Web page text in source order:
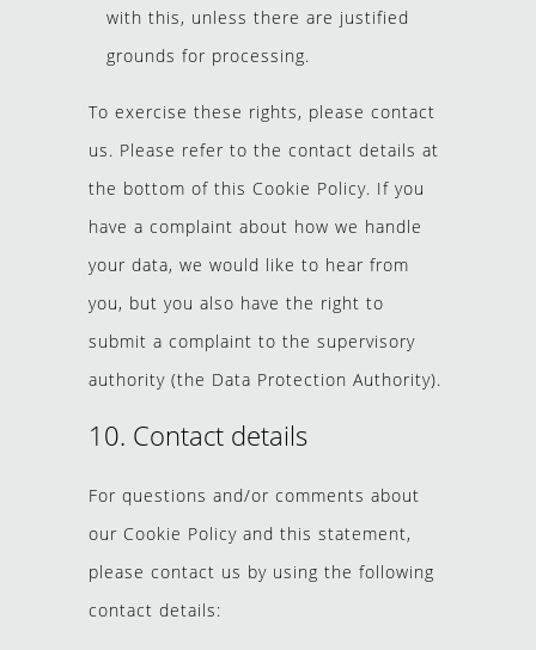
with this, unless there are justified
grounds for processing.
To exercise these rights, please contact
us. Please refer to the contact details at
the bottom of this Cookie Policy. If you
have a complaint about how we handle
your data, we would like to hear from
you, but you also have the right to
submit a complaint to the supervisory
authority (the Data Protection Authority).
10. Contact details
For questions and/or comments about
our Cookie Policy and this statement,
please contact us by using the following
contact details: